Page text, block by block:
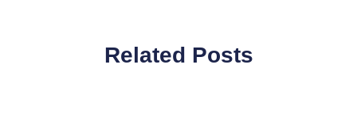
Related Posts